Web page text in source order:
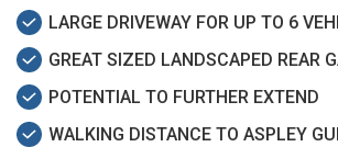
LARGE DRIVEWAY FOR UP TO 6
GREAT SIZED LANDSCAPED REAR
POTENTIAL TO FURTHER EXTEND
WALKING DISTANCE TO ASPLEY